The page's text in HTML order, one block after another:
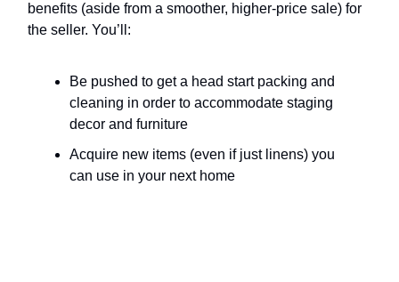
benefits (aside from a smoother, higher-price sale) for
the seller. You’ll:
Be pushed to get a head start packing and
cleaning in order to accommodate staging
decor and furniture
Acquire new items (even if just linens) you
can use in your next home